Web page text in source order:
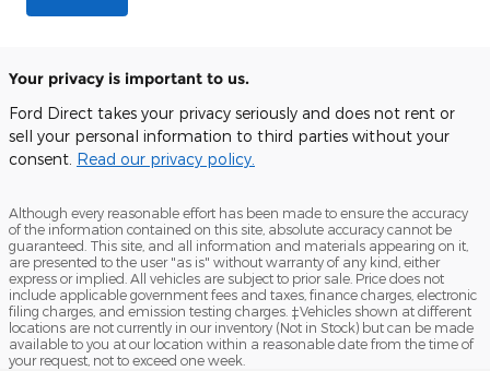
Your privacy is important to us.
Ford Direct takes your privacy seriously and does not rent or
sell your personal information to third parties without your
consent. Read our privacy policy.
Although every reasonable effort has been made to ensure the accuracy
of the information contained on this site, absolute accuracy cannot be
guaranteed. This site, and all information and materials appearing on it,
are presented to the user "as is" without warranty of any kind, either
express or implied. All vehicles are subject to prior sale. Price does not
include applicable government fees and taxes, finance charges, electronic
filing charges, and emission testing charges. ‡Vehicles shown at different
locations are not currently in our inventory (Not in Stock) but can be made
available to you at our location within a reasonable date from the time of
your request, not to exceed one week.